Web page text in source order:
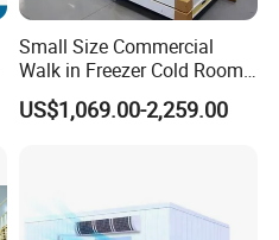
the Smart Packaged Unit:
wrap
Small Size Commercial
Walk in Freezer Cold Room
Cooler Refrigeration Unit for
Seafood
US$1,069.00-2,259.00